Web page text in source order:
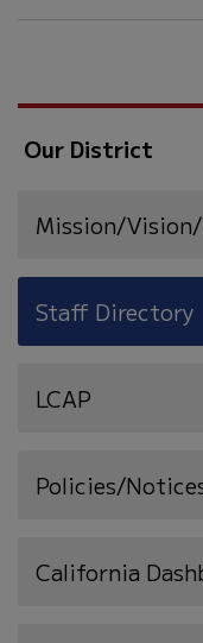
Our District
Mission/
Staff Directory
LCAP
Policies/
California